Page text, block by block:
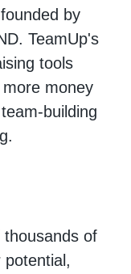
by
TeamUp's
tools
money
building
thousands of